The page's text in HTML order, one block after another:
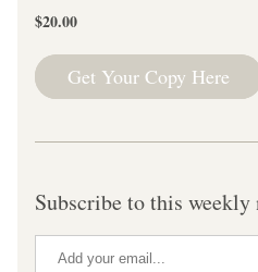
$20.00
Get Your Copy Here
Subscribe to this weekly